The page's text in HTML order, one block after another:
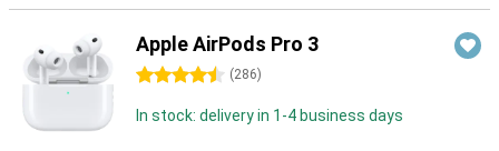
Apple AirPods Pro 3
4.5 stars (286)
In stock: delivery in 1-4 business days